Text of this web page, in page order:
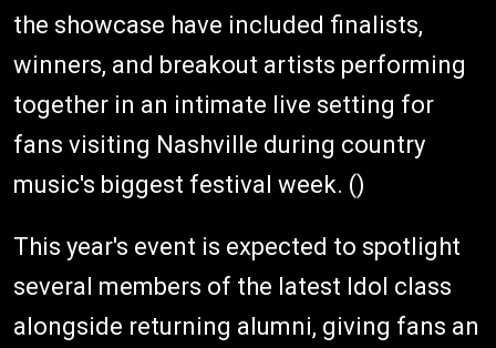
the showcase have included finalists,
winners, and breakout artists performing
together in an intimate live setting for
fans visiting Nashville during country
music's biggest festival week. ()
This year's event is expected to spotlight
several members of the latest Idol class
alongside returning alumni, giving fans an